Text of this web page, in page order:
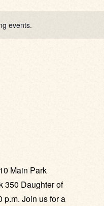
events.
Main Park
350 Daughter of
p.m. Join us for a